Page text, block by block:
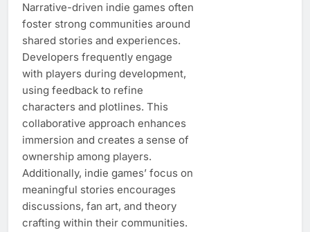
Narrative-driven indie games often
foster strong communities around
shared stories and experiences.
Developers frequently engage
with players during development,
using feedback to refine
characters and plotlines. This
collaborative approach enhances
immersion and creates a sense of
ownership among players.
Additionally, indie games’ focus on
meaningful stories encourages
discussions, fan art, and theory
crafting within their communities.